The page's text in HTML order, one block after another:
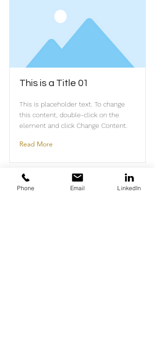
This is a Title 01
This is placeholder text. To change
this content, double-click on the
element and click Change Content.
Read More
Phone Email LinkedIn